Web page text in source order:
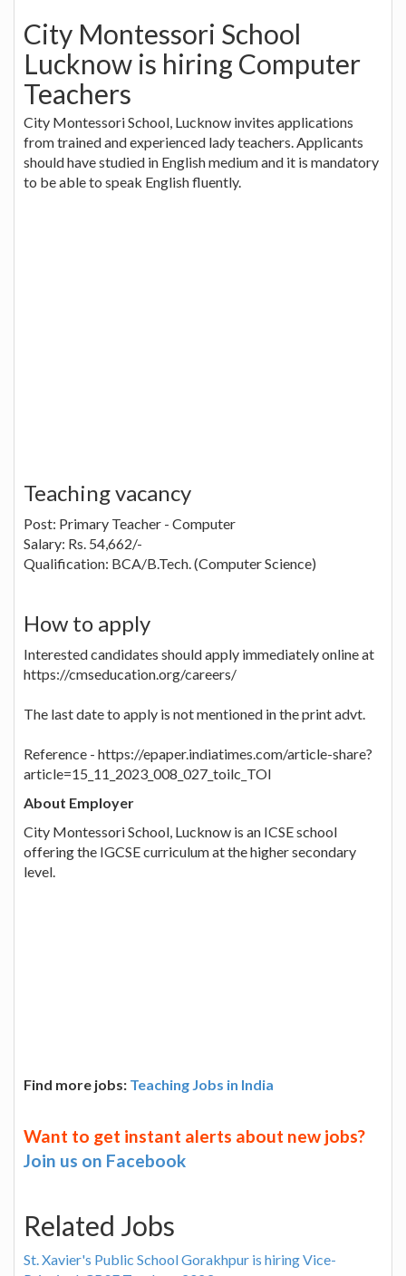
City Montessori School
Lucknow is hiring Computer
Teachers
City Montessori School, Lucknow invites applications
from trained and experienced lady teachers. Applicants
should have studied in English medium and it is mandatory
to be able to speak English fluently.
Teaching vacancy
Post: Primary Teacher - Computer
Salary: Rs. 54,662/-
Qualification: BCA/B.Tech. (Computer Science)
How to apply
Interested candidates should apply immediately online at
https://cmseducation.org/careers/
The last date to apply is not mentioned in the print advt.
Reference - https://epaper.indiatimes.com/article-share?
article=15_11_2023_008_027_toilc_TOI
About Employer
City Montessori School, Lucknow is an ICSE school
offering the IGCSE curriculum at the higher secondary
level.
Find more jobs: Teaching Jobs in India
Want to get instant alerts about new jobs?
Join us on Facebook
Related Jobs
St. Xavier's Public School Gorakhpur is hiring Vice-